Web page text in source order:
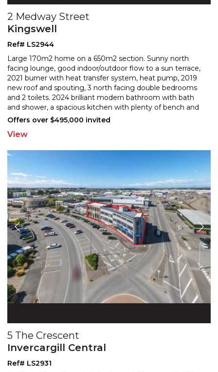
2 Medway Street
Kingswell
Ref# LS2944
Large 170m2 home on a 650m2 section. Sunny north
facing lounge, good indoor/outdoor flow to a sun terrace,
2021 burner with heat transfer system, heat pump, 2019
new roof and spouting, 3 north facing double bedrooms
and 2 toilets. 2024 brilliant modern bathroom with bath
and shower, a spacious kitchen with plenty of bench and
cupboard space, dishwasher and water filter
Offers over $495,000 invited
View
5 The Crescent
Invercargill Central
Ref# LS2931